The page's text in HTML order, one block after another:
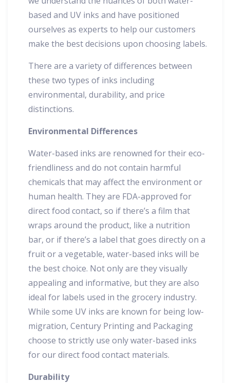
based and UV inks and have positioned
ourselves as experts to help our customers
make the best decisions upon choosing labels.
There are a variety of differences between
these two types of inks including
environmental, durability, and price
distinctions.
Environmental Differences
Water-based inks are renowned for their eco-
friendliness and do not contain harmful
chemicals that may affect the environment or
human health. They are FDA-approved for
direct food contact, so if there’s a film that
wraps around the product, like a nutrition
bar, or if there’s a label that goes directly on a
fruit or a vegetable, water-based inks will be
the best choice. Not only are they visually
appealing and informative, but they are also
ideal for labels used in the grocery industry.
While some UV inks are known for being low-
migration, Century Printing and Packaging
choose to strictly use only water-based inks
for our direct food contact materials.
Durability